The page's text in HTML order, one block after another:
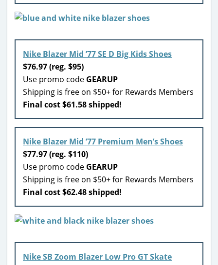
Nike Blazer Mid ’77 SE D Big Kids Shoes
$76.97 (reg. $95)
Use promo code GEARUP
Shipping is free on $50+ for Rewards Members
Final cost $61.58 shipped!
Nike Blazer Mid ’77 Premium Men’s Shoes
$77.97 (reg. $110)
Use promo code GEARUP
Shipping is free on $50+ for Rewards Members
Final cost $62.48 shipped!
Nike SB Zoom Blazer Low Pro GT Skate